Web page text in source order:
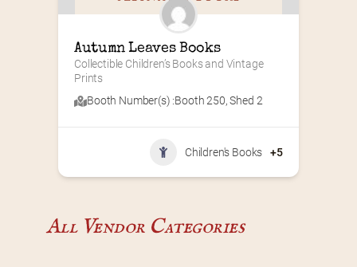
Autumn Leaves Books
Collectible Children’s Books and Vintage
Prints
Booth Number(s) :Booth 250,Shed 2
Children's Books +5
All Vendor Categories